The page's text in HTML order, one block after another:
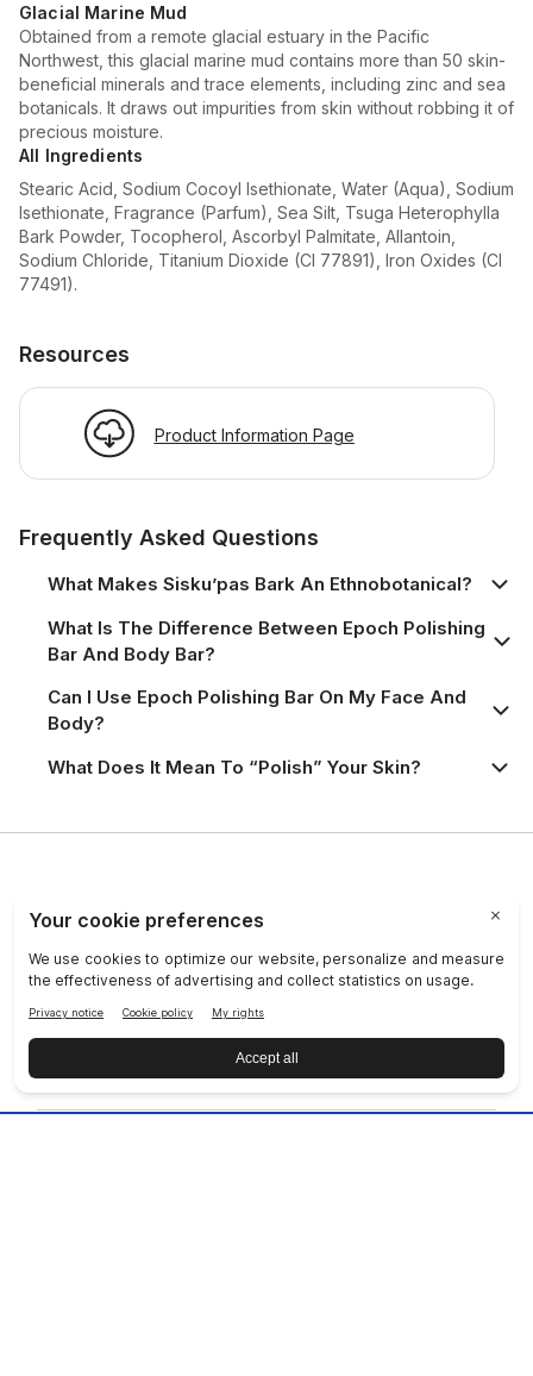
Glacial Marine Mud
Obtained from a remote glacial estuary in the Pacific
Northwest, this glacial marine mud contains more than 50 skin-
beneficial minerals and trace elements, including zinc and sea
botanicals. It draws out impurities from skin without robbing it of
precious moisture.
All Ingredients
Stearic Acid, Sodium Cocoyl Isethionate, Water (Aqua), Sodium
Isethionate, Fragrance (Parfum), Sea Silt, Tsuga Heterophylla
Bark Powder, Tocopherol, Ascorbyl Palmitate, Allantoin,
Sodium Chloride, Titanium Dioxide (CI 77891), Iron Oxides (CI
77491).
Resources
Product Information Page
Frequently Asked Questions
What Makes Sisku’pas Bark An Ethnobotanical?
What Is The Difference Between Epoch Polishing
Bar And Body Bar?
Can I Use Epoch Polishing Bar On My Face And
Body?
What Does It Mean To “polish” Your Skin?
SOCIAL RESPONSIBILITY